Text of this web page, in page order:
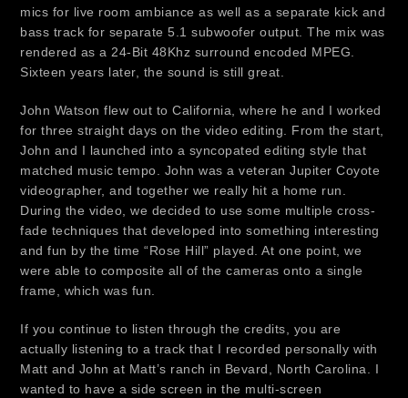
mics for live room ambiance as well as a separate kick and
bass track for separate 5.1 subwoofer output. The mix was
rendered as a 24-Bit 48Khz surround encoded MPEG.
Sixteen years later, the sound is still great.
John Watson flew out to California, where he and I worked
for three straight days on the video editing. From the start,
John and I launched into a syncopated editing style that
matched music tempo. John was a veteran Jupiter Coyote
videographer, and together we really hit a home run.
During the video, we decided to use some multiple cross-
fade techniques that developed into something interesting
and fun by the time “Rose Hill” played. At one point, we
were able to composite all of the cameras onto a single
frame, which was fun.
If you continue to listen through the credits, you are
actually listening to a track that I recorded personally with
Matt and John at Matt’s ranch in Bevard, North Carolina. I
wanted to have a side screen in the multi-screen